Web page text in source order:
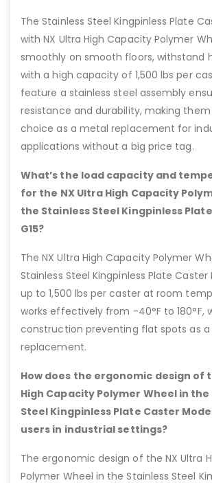
The Stainless Steel Kingpinless Plate
with NX Ultra High Capacity Polymer
smoothly on smooth floors, withstand
with a high capacity of 1,500 lbs per
feature a stainless steel assembly
resistance and durability, making
choice as a metal replacement for
applications without a big price tag.
What’s the load capacity and
for the NX Ultra High Capacity
the Stainless Steel Kingpinless
G15?
The NX Ultra High Capacity Polymer
Stainless Steel Kingpinless Plate Caster
up to 1,500 lbs per caster at room
works effectively from -40°F to 180°F,
construction preventing flat spots as
replacement.
How does the ergonomic design of
High Capacity Polymer Wheel in
Steel Kingpinless Plate Caster
users in industrial settings?
The ergonomic design of the NX Ultra
Polymer Wheel in the Stainless Steel